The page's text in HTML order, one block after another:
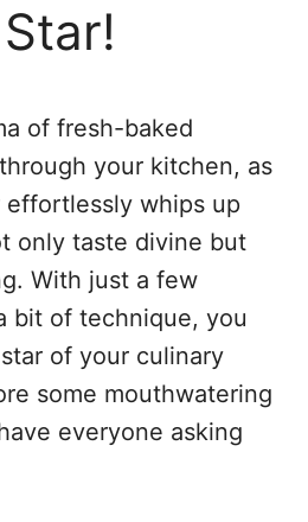
of fresh-baked
your kitchen, as
whips up
only taste divine but
With just a few
bit of technique, you
of your culinary
some mouthwatering
everyone asking